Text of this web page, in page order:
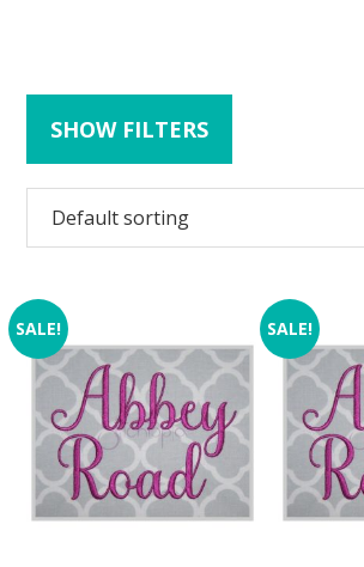
SHOW FILTERS
SALE! SALE!